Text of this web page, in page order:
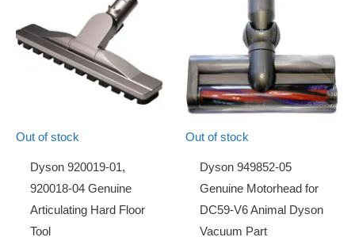
Out of stock
Dyson 920019-01,
920018-04 Genuine
Articulating Hard Floor
Tool
Out of stock
Dyson 949852-05
Genuine Motorhead for
DC59-V6 Animal Dyson
Vacuum Part